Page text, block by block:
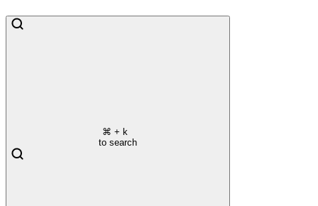
⌘ + k
to search